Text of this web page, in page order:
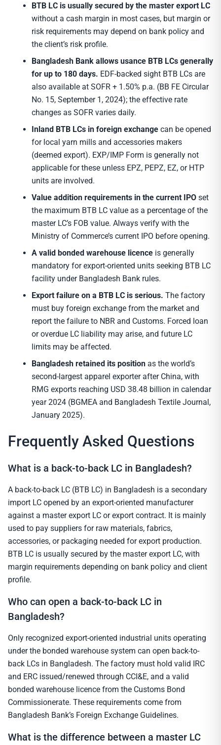
BTB LC is usually secured by the master export LC
without a cash margin in most cases, but margin or
risk requirements may depend on bank policy and
the client’s risk profile.
Bangladesh Bank allows usance BTB LCs generally
for up to 180 days. EDF-backed sight BTB LCs are
also available at SOFR + 1.50% p.a. (BB FE Circular
No. 15, September 1, 2024); the effective rate
changes as SOFR varies daily.
Inland BTB LCs in foreign exchange can be opened
for local yarn mills and accessories makers
(deemed export). EXP/IMP Form is generally not
applicable for these unless EPZ, PEPZ, EZ, or HTP
units are involved.
Value addition requirements in the current IPO set
the maximum BTB LC value as a percentage of the
master LC’s FOB value. Always verify with the
Ministry of Commerce’s current IPO before opening.
A valid bonded warehouse licence is generally
mandatory for export-oriented units seeking BTB LC
facility under Bangladesh Bank rules.
Export failure on a BTB LC is serious. The factory
must buy foreign exchange from the market and
report the failure to NBR and Customs. Forced loan
or overdue LC liability may arise, and future LC
limits may be affected.
Bangladesh retained its position as the world’s
second-largest apparel exporter after China, with
RMG exports reaching USD 38.48 billion in calendar
year 2024 (BGMEA and Bangladesh Textile Journal,
January 2025).
Frequently Asked Questions
What is a back-to-back LC in Bangladesh?
A back-to-back LC (BTB LC) in Bangladesh is a secondary
import LC opened by an export-oriented manufacturer
against a master export LC or export contract. It is mainly
used to pay suppliers for raw materials, fabrics,
accessories, or packaging needed for export production.
BTB LC is usually secured by the master export LC, with
margin requirements depending on bank policy and client
profile.
Who can open a back-to-back LC in
Bangladesh?
Only recognized export-oriented industrial units operating
under the bonded warehouse system can open back-to-
back LCs in Bangladesh. The factory must hold valid IRC
and ERC issued/renewed through CCI&E, and a valid
bonded warehouse licence from the Customs Bond
Commissionerate. These requirements come from
Bangladesh Bank’s Foreign Exchange Guidelines.
What is the difference between a master LC